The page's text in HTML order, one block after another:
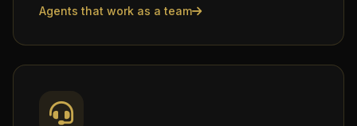
Agents that work as a team